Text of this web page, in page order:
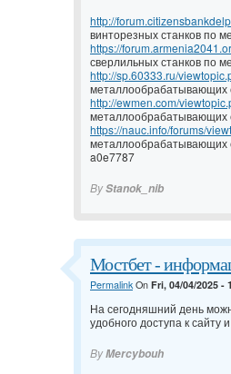
http://
винторезных станков по
https://
сверлильных станков по
http://sp.60333.ru/
металлообрабатывающих
http://ewmen.com/
металлообрабатывающих
https://nauc.info/forums/
металлообрабатывающих
a0e7787
ByStanok_nib
Мостбет -
PermalinkOn Fri, 04/04/2025 -
На сегодняшний день
удобного доступа к сайту
ByMercybouh